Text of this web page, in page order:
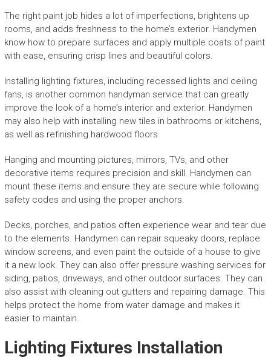
The right paint job hides a lot of imperfections, brightens up
rooms, and adds freshness to the home’s exterior. Handymen
know how to prepare surfaces and apply multiple coats of paint
with ease, ensuring crisp lines and beautiful colors.
Installing lighting fixtures, including recessed lights and ceiling
fans, is another common handyman service that can greatly
improve the look of a home’s interior and exterior. Handymen
may also help with installing new tiles in bathrooms or kitchens,
as well as refinishing hardwood floors.
Hanging and mounting pictures, mirrors, TVs, and other
decorative items requires precision and skill. Handymen can
mount these items and ensure they are secure while following
safety codes and using the proper anchors.
Decks, porches, and patios often experience wear and tear due
to the elements. Handymen can repair squeaky doors, replace
window screens, and even paint the outside of a house to give
it a new look. They can also offer pressure washing services for
siding, patios, driveways, and other outdoor surfaces. They can
also assist with cleaning out gutters and repairing damage. This
helps protect the home from water damage and makes it
easier to maintain.
Lighting Fixtures Installation